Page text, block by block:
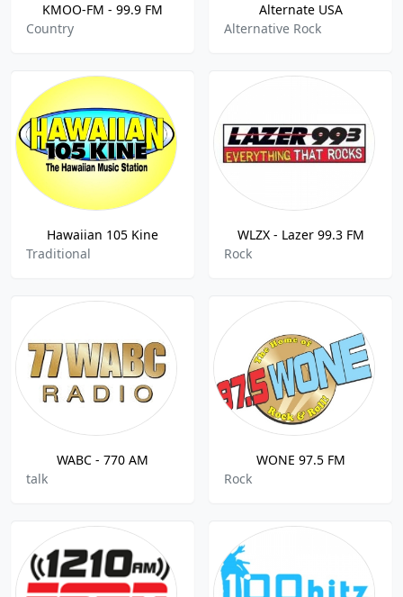
KMOO-FM - 99.9 FM
Country
Alternate USA
Alternative Rock
Hawaiian 105 Kine
Traditional
WLZX - Lazer 99.3 FM
Rock
WABC - 770 AM
talk
WONE 97.5 FM
Rock